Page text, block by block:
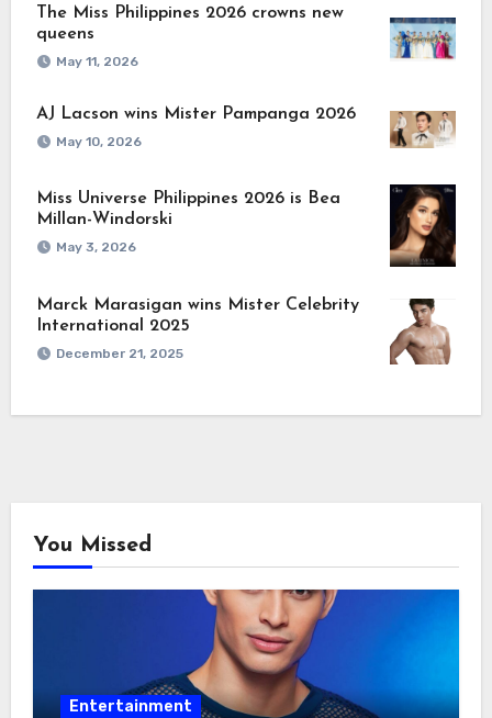
The Miss Philippines 2026 crowns new
queens
May 11, 2026
AJ Lacson wins Mister Pampanga 2026
May 10, 2026
Miss Universe Philippines 2026 is Bea
Millan-Windorski
May 3, 2026
Marck Marasigan wins Mister Celebrity
International 2025
December 21, 2025
You Missed
Entertainment